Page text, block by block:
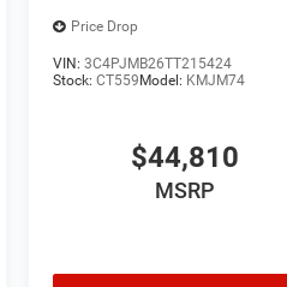
Price Drop
VIN:3C4PJMB26TT215424
Stock:CT559 Model: KMJM74
$44,810
MSRP